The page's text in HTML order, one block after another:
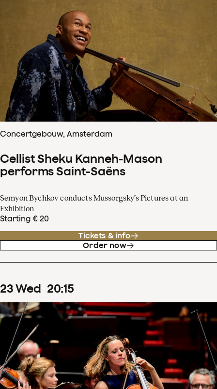
Concertgebouw, Amsterdam
Cellist Sheku Kanneh-Mason
performs Saint-Saëns
Semyon Bychkov conducts Mussorgsky’s Pictures at an
Exhibition
Starting € 20
Tickets & info
Order now
23Wed 20:15